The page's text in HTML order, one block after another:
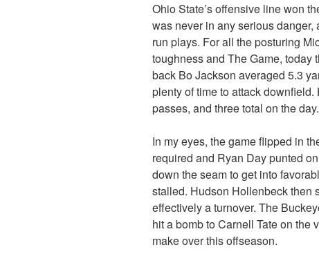
Ohio State’s offensive line won
was never in any serious
run plays. For all the posturing
toughness and The Game, today
back Bo Jackson averaged 5.3
plenty of time to attack
passes, and three total on the day.
In my eyes, the game flipped in
required and Ryan Day punted
down the seam to get into
stalled. Hudson Hollenbeck then
effectively a turnover. The
hit a bomb to Carnell Tate on the
make over this offseason.